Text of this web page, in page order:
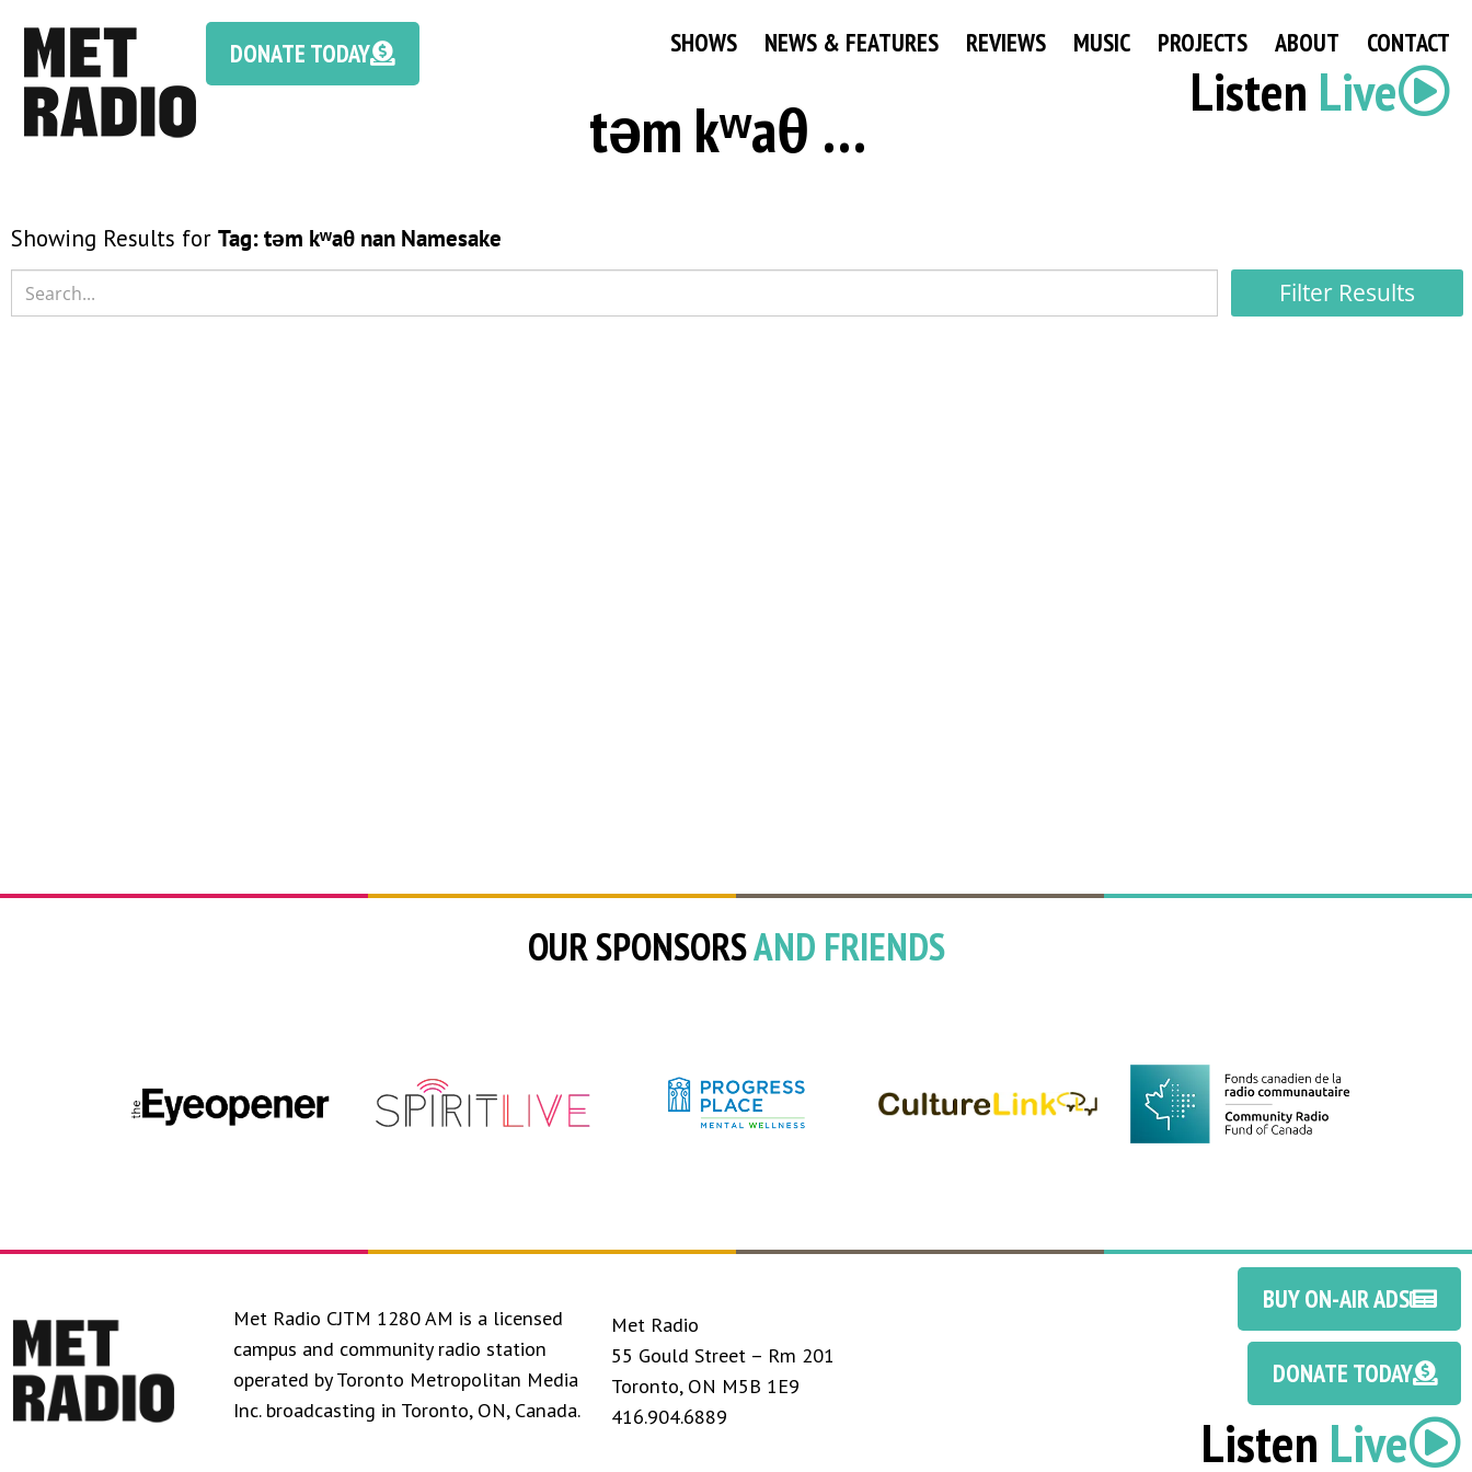
DONATE TODAY
Listen Live
SHOWS NEWS & FEATURES REVIEWS MUSIC PROJECTS ABOUT CONTACT
təm kʷaθ nan Namesake
Showing Results for Tag:təm kʷaθ nan Namesake
OUR SPONSORSAND FRIENDS
Met Radio CJTM 1280 AM is a licensed
campus and community radio station
operated by Toronto Metropolitan Media
Inc. broadcasting in Toronto, ON, Canada.
Met Radio
55 Gould Street – Rm 201
Toronto, ON M5B 1E9
416.904.6889
BUY ON-AIR ADS
DONATE TODAY
Listen Live